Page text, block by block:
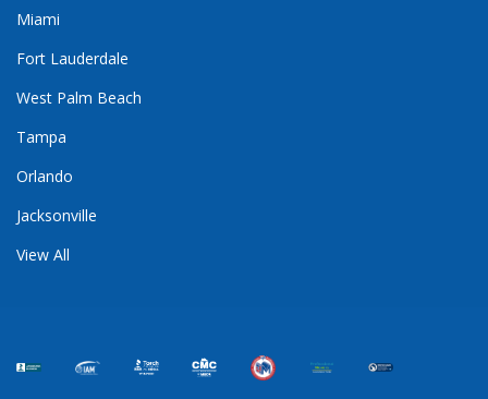
Miami
Fort Lauderdale
West Palm Beach
Tampa
Orlando
Jacksonville
View All